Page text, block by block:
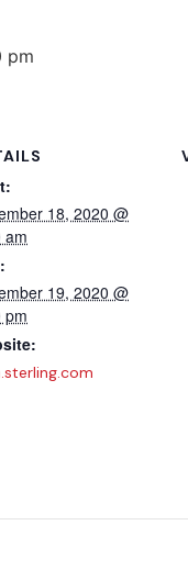
pm
18, 2020 @
am
19, 2020 @
pm